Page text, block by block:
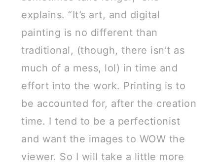
explains. “It’s art, and digital
painting is no different than
traditional, (though, there isn’t as
much of a mess, lol) in time and
effort into the work. Printing is to
be accounted for, after the creation
time. I tend to be a perfectionist
and want the images to WOW the
viewer. So I will take a little more